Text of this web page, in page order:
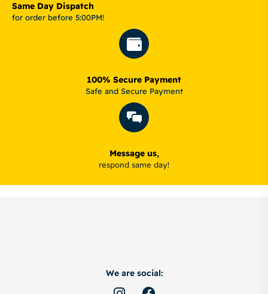
Same Day Dispatch
for order before 5:00PM!
100% Secure Payment
Safe and Secure Payment
Message us,
respond same day!
We are social: